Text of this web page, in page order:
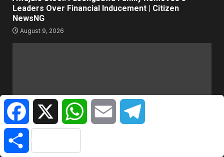
Leaders Over Financial Inducement | Citizen
NewsNG
August 9, 2026
FacebookX WhatsAppEmail
Share